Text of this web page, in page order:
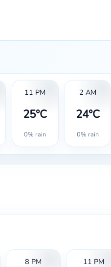
11 PM
25°C
0% rain
2 AM
24°C
0% rain
8 PM 11 PM